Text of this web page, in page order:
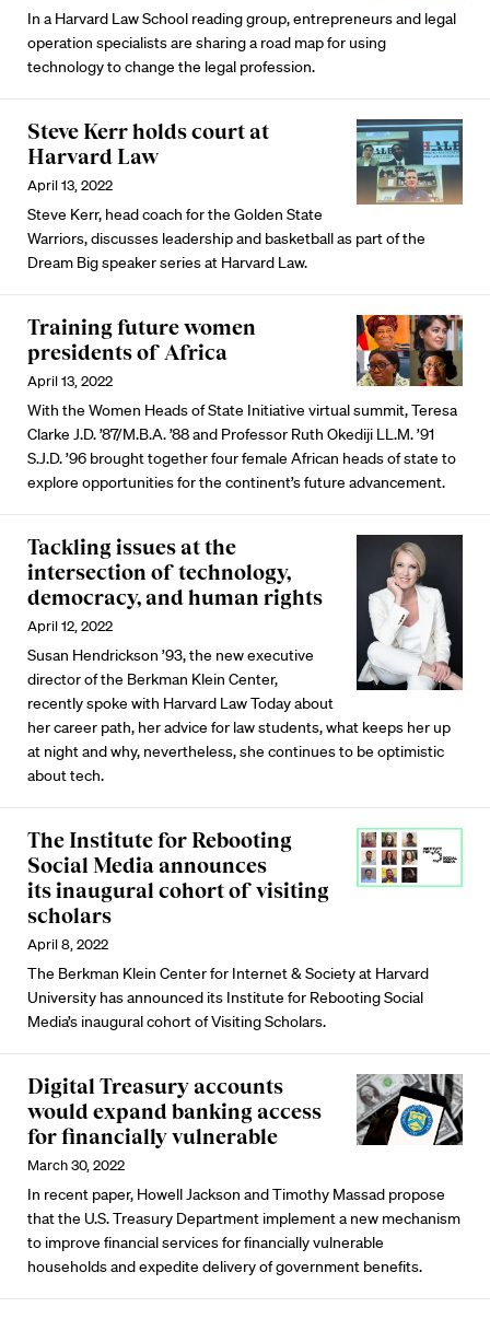
In a Harvard Law School reading group, entrepreneurs and legal
operation specialists are sharing a road map for using
technology to change the legal profession.
Steve Kerr holds court at
Harvard Law
April 13, 2022
Steve Kerr, head coach for the Golden State
Warriors, discusses leadership and basketball as part of the
Dream Big speaker series at Harvard Law.
Training future women
presidents of Africa
April 13, 2022
With the Women Heads of State Initiative virtual summit, Teresa
Clarke J.D. ’87/M.B.A. ’88 and Professor Ruth Okediji LL.M. ’91
S.J.D. ’96 brought together four female African heads of state to
explore opportunities for the continent’s future advancement.
Tackling issues at the
intersection of technology,
democracy, and human rights
April 12, 2022
Susan Hendrickson ’93, the new executive
director of the Berkman Klein Center,
recently spoke with Harvard Law Today about
her career path, her advice for law students, what keeps her up
at night and why, nevertheless, she continues to be optimistic
about tech.
The Institute for Rebooting
Social Media announces
its inaugural cohort of visiting
scholars
April 8, 2022
The Berkman Klein Center for Internet & Society at Harvard
University has announced its Institute for Rebooting Social
Media’s inaugural cohort of Visiting Scholars.
Digital Treasury accounts
would expand banking access
for financially vulnerable
March 30, 2022
In recent paper, Howell Jackson and Timothy Massad propose
that the U.S. Treasury Department implement a new mechanism
to improve financial services for financially vulnerable
households and expedite delivery of government benefits.